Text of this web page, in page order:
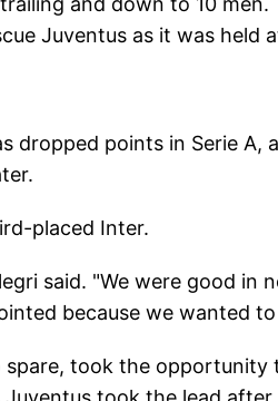
Juventus as it was held
dropped points in Serie A,
placed Inter.
said. "We were good in
because we wanted
took the opportunity